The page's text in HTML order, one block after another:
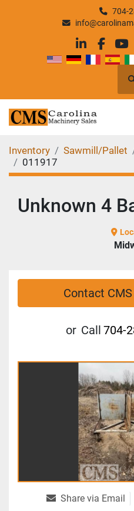
704-
linkedin
Inventory Sawmill/Pallet
011917
Unknown 4
Contact
or Call 704-
Share via Email